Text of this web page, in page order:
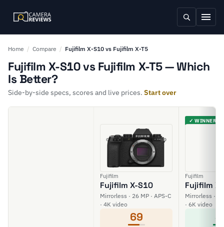
Home / Compare / Fujifilm X-S10 vs Fujifilm X-T5
Fujifilm X-S10 vs Fujifilm X-T5 — Which
Is Better?
Side-by-side specs, scores and live prices. Start over
Fujifilm
Fujifilm X-S10
Mirrorless · 26 MP · APS-C
· 4K video
69
✓ WINNER
Fujifilm
Fujifilm
Mirrorless ·
· 6K video